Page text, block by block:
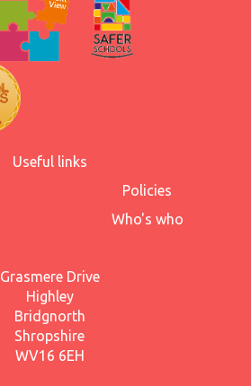
Useful links
Policies
Who's who
Grasmere Drive
Highley
Bridgnorth
Shropshire
WV16 6EH